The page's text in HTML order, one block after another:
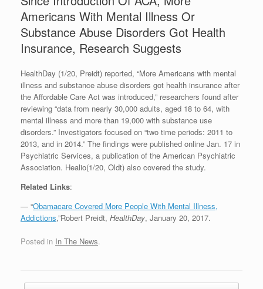
Americans With Mental Illness Or
Substance Abuse Disorders Got Health
Insurance, Research Suggests
HealthDay (1/20, Preidt) reported, “More Americans with mental
illness and substance abuse disorders got health insurance after
the Affordable Care Act was introduced,” researchers found after
reviewing “data from nearly 30,000 adults, aged 18 to 64, with
mental illness and more than 19,000 with substance use
disorders.” Investigators focused on “two time periods: 2011 to
2013, and in 2014.” The findings were published online Jan. 17 in
Psychiatric Services, a publication of the American Psychiatric
Association. Healio(1/20, Oldt) also covered the study.
Related Links:
— “Obamacare Covered More People With Mental Illness,
Addictions,”Robert Preidt, HealthDay, January 20, 2017.
Posted in In The News.